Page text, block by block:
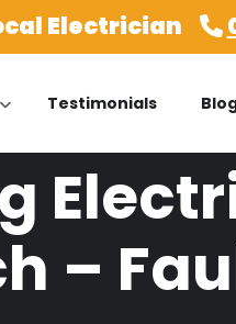
Electrician
Testimonials
–